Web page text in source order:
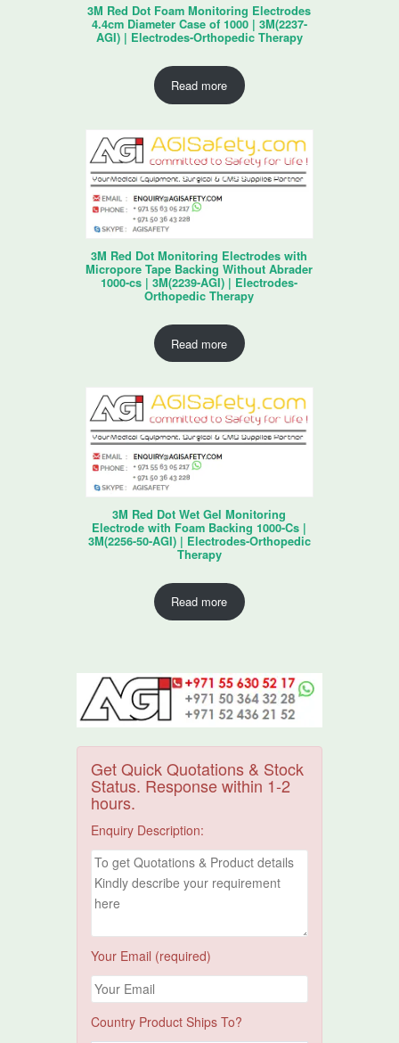
3M Red Dot Foam Monitoring Electrodes
4.4cm Diameter Case of 1000 | 3M(2237-
AGI) | Electrodes-Orthopedic Therapy
Read more
3M Red Dot Monitoring Electrodes with
Micropore Tape Backing Without Abrader
1000-cs | 3M(2239-AGI) | Electrodes-
Orthopedic Therapy
Read more
3M Red Dot Wet Gel Monitoring
Electrode with Foam Backing 1000-Cs |
3M(2256-50-AGI) | Electrodes-Orthopedic
Therapy
Read more
Get Quick Quotations & Stock
Status. Response within 1-2
hours.
Enquiry Description:
Your Email (required)
Country Product Ships To?